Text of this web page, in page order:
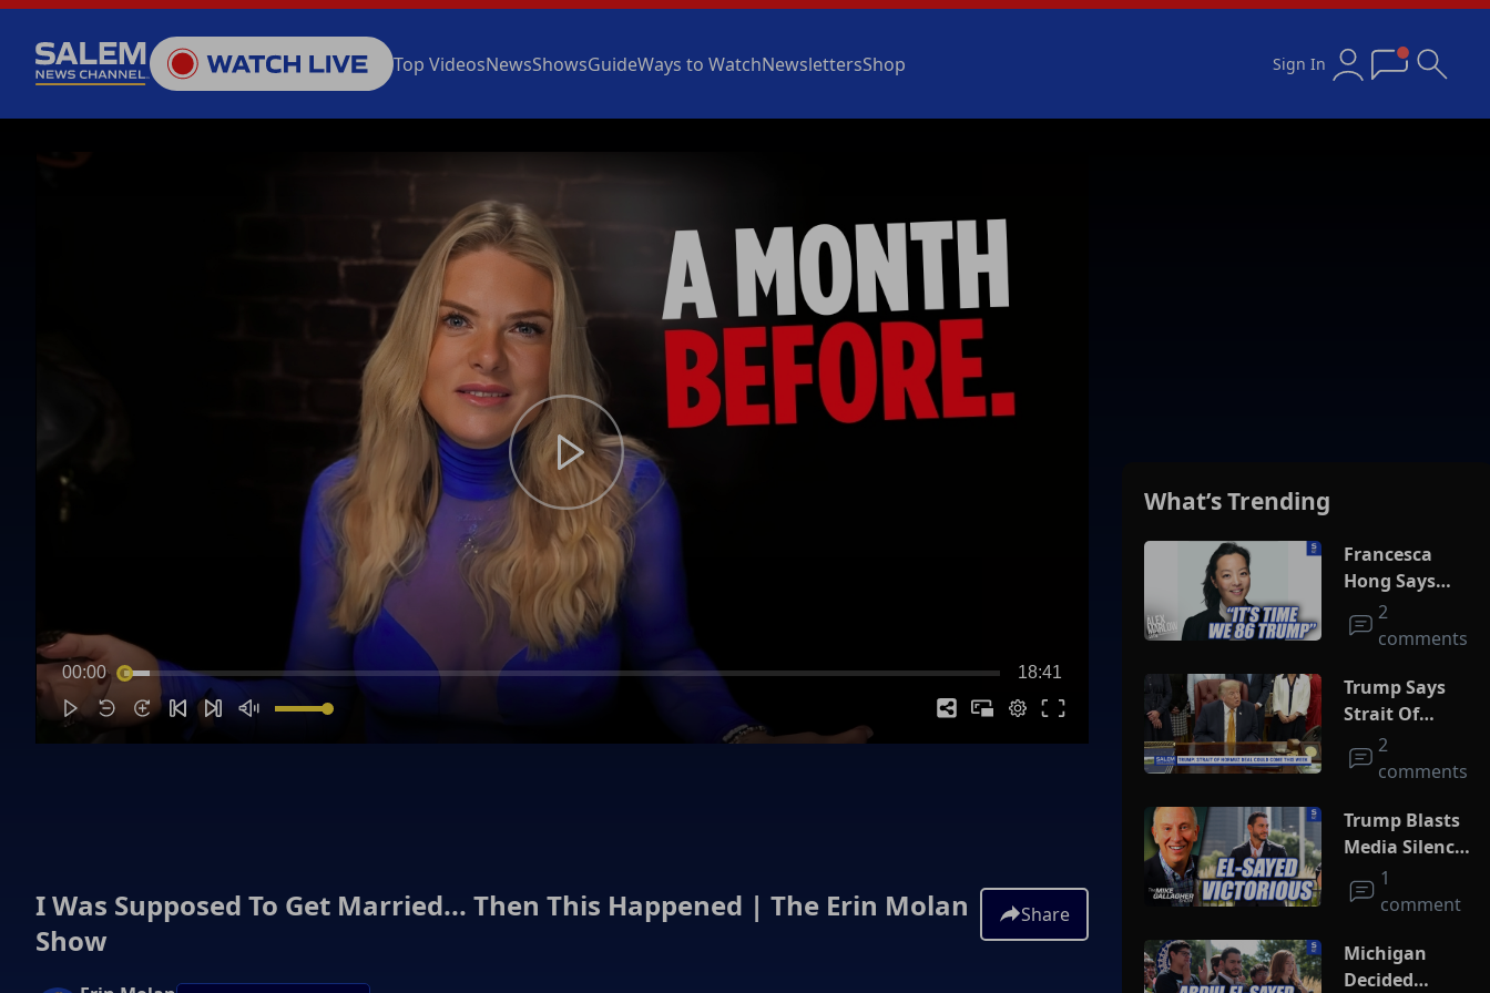
Top VideosNewsShowsGuideWays to WatchNewslettersShop Sign In
00:00 18:41
I Was Supposed To Get Married... Then This Happened | The Erin Molan
Show
Share
What’s Trending
Francesca
Hong Says
She Wants
Trump Dead
2
comments
Trump Says
Strait Of
Hormuz Deal
Could Come
2
comments
Trump Blasts
Media Silence
On Socialism
As El-Sayed
MI Primary
1
comment
Michigan
Decided